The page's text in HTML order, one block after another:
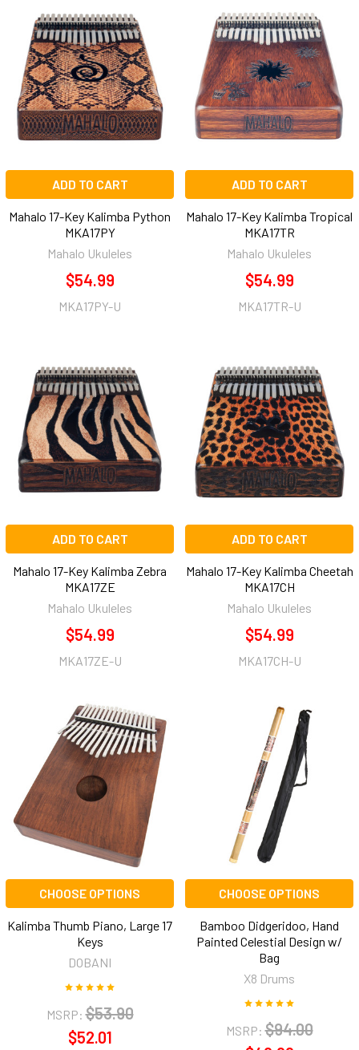
ADD TO CART
Mahalo 17-Key Kalimba Python
MKA17PY
Mahalo Ukuleles
$54.99
MKA17PY-U
ADD TO CART
Mahalo 17-Key Kalimba Tropical
MKA17TR
Mahalo Ukuleles
$54.99
MKA17TR-U
ADD TO CART
Mahalo 17-Key Kalimba Zebra
MKA17ZE
Mahalo Ukuleles
$54.99
MKA17ZE-U
ADD TO CART
Mahalo 17-Key Kalimba Cheetah
MKA17CH
Mahalo Ukuleles
$54.99
MKA17CH-U
CHOOSE OPTIONS
Kalimba Thumb Piano, Large 17
Keys
DOBANI
MSRP: $53.90
$52.01
CHOOSE OPTIONS
Bamboo Didgeridoo, Hand
Painted Celestial Design w/
Bag
X8 Drums
MSRP: $94.00